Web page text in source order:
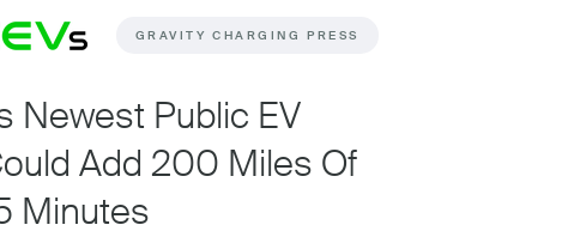
GRAVITY CHARGING PRESS
Newest Public EV
Add 200 Miles Of
Minutes